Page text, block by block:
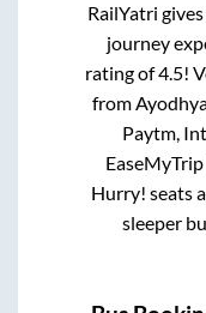
RailYatri
journey
rating of 4.5!
from
Paytm,
Hurry! seats
sleeper